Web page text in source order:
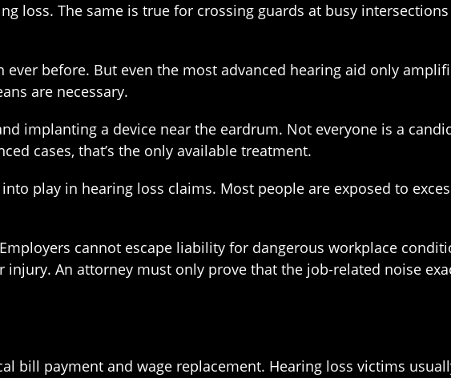
loss. The same is true for crossing guards at busy
ever before. But even the most advanced hearing aid only
are necessary.
implanting a device near the eardrum. Not everyone is a
cases, that’s the only available treatment.
play in hearing loss claims. Most people are exposed to
cannot escape liability for dangerous workplace
An attorney must only prove that the job-related noise
bill payment and wage replacement. Hearing loss victims